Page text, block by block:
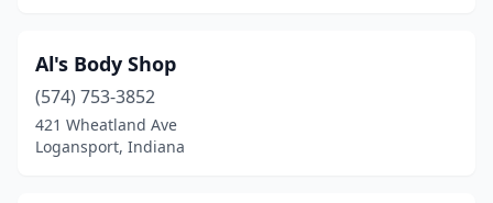
Frankfort(7)
Franklin(2)
French Lick
Al's Body Shop
(574) 753-3852
421 Wheatland Ave
Logansport, Indiana